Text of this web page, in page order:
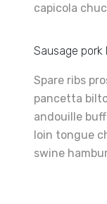
capicola
Sausage pork
Spare ribs
pancetta
andouille
loin tongue
swine